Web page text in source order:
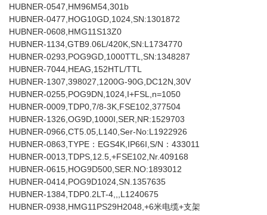
HUBNER-0547,HM96M54,301b
HUBNER-0477,HOG10GD,1024,SN:1301872
HUBNER-0608,HMG11S13Z0
HUBNER-1134,GTB9.06L/420K,SN:L1734770
HUBNER-0293,POG9GD,1000TTL,SN:1348287
HUBNER-7044,HEAG,152HTL/TTL
HUBNER-1307,398027,1200G-90G,DC12N,30V
HUBNER-0255,POG9DN,1024,I+FSL,n=1050
HUBNER-0009,TDP0,7/8-3K,FSE102,377504
HUBNER-1326,OG9D,1000I,SER,NR:1529703
HUBNER-0966,CT5.05,L140,Ser-No:L1922926
HUBNER-0863,TYPE：EGS4K,IP66I,S/N：433011
HUBNER-0013,TDPS,12.5,+FSE102,Nr.409168
HUBNER-0615,HOG9D500,SER.NO:1893012
HUBNER-0414,POG9D1024,SN.1357635
HUBNER-1384,TDP0.2LT-4,,,L1240675
HUBNER-0938,HMG11PS29H2048,+6米电缆+支架